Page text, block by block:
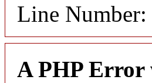
Line Number:
A PHP Error